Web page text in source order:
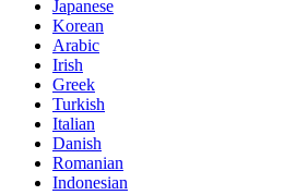
Japanese
Korean
Arabic
Irish
Greek
Turkish
Italian
Danish
Romanian
Indonesian